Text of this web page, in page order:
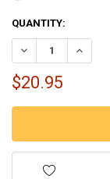
CURRENT
STOCK:
QUANTITY:
DECREASE
$20.95